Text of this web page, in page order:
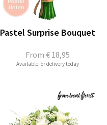
From € 18,95
Pastel Surprise Bouquet
Available for delivery today